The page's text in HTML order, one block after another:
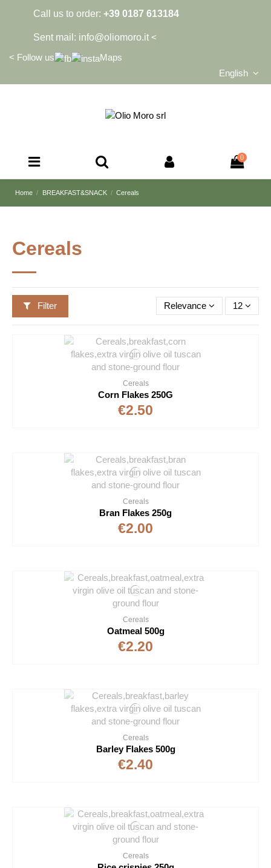
Call us to order: +39 0187 613184
Sent mail: info@oliomoro.it <
< Follow us
Maps
English
0
Home BREAKFAST&SNACK Cereals
Cereals
Filter Relevance 12
Cereals
Corn Flakes 250G
€2.50
Cereals
Bran Flakes 250g
€2.00
Cereals
Oatmeal 500g
€2.20
Cereals
Barley Flakes 500g
€2.40
Cereals